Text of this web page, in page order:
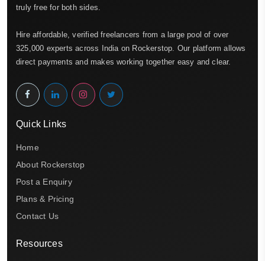
truly free for both sides.
Hire affordable, verified freelancers from a large pool of over
325,000 experts across India on Rockerstop. Our platform allows
direct payments and makes working together easy and clear.
Quick Links
Home
About Rockerstop
Post a Enquiry
Plans & Pricing
Contact Us
Resources